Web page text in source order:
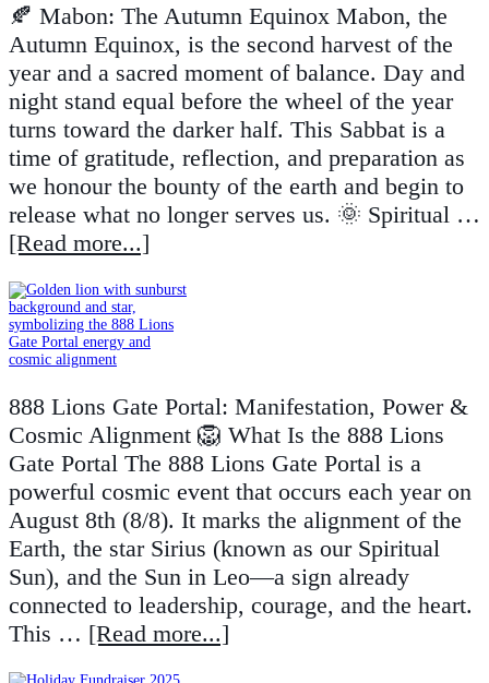
🍂 Mabon: The Autumn Equinox Mabon, the
Autumn Equinox, is the second harvest of the
year and a sacred moment of balance. Day and
night stand equal before the wheel of the year
turns toward the darker half. This Sabbat is a
time of gratitude, reflection, and preparation as
we honour the bounty of the earth and begin to
release what no longer serves us. 🌞 Spiritual …
[Read more...]
888 Lions Gate Portal: Manifestation, Power &
Cosmic Alignment 🦁 What Is the 888 Lions
Gate Portal The 888 Lions Gate Portal is a
powerful cosmic event that occurs each year on
August 8th (8/8). It marks the alignment of the
Earth, the star Sirius (known as our Spiritual
Sun), and the Sun in Leo—a sign already
connected to leadership, courage, and the heart.
This … [Read more...]